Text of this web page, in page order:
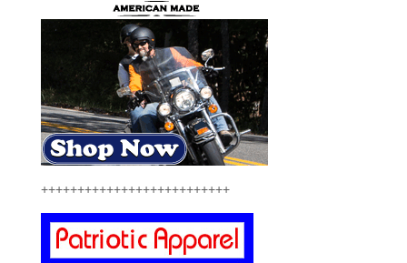
++++++++++++++++++++++++++